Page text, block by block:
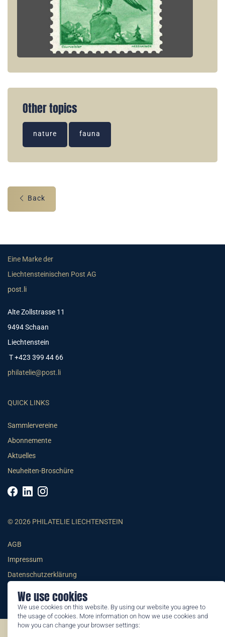
We use cookies
We use cookies on this website. By using our website you agree to
the usage of cookies. More information on how we use cookies and
how you can change your browser settings:
Other topics
nature fauna
Back
Eine Marke der
Liechtensteinischen Post AG
post.li
Alte Zollstrasse 11
9494 Schaan
Liechtenstein
T +423 399 44 66
philatelie@post.li
QUICK LINKS
Sammlervereine
Abonnemente
Aktuelles
Neuheiten-Broschüre
© 2026 PHILATELIE LIECHTENSTEIN
AGB
Impressum
Datenschutzerklärung